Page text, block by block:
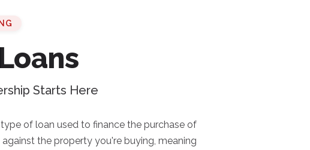
Starts Here
of loan used to finance the purchase of
the property you're buying, meaning